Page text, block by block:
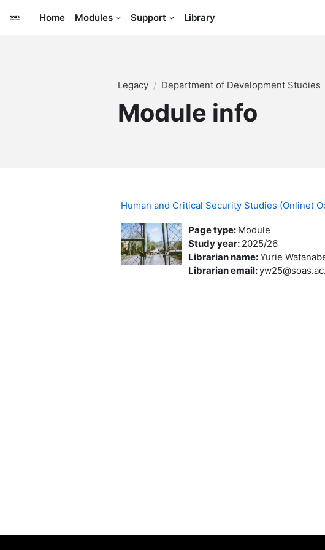
Home
Modules Support Library
Legacy Department of Development Studies
Module info
Human and Critical Security Studies (Online)
Page type: Module
Study year: 2025/26
Librarian name:Yurie
Librarian email: